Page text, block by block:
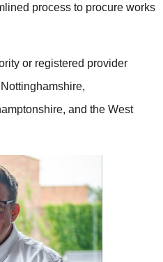
process to procure works
or registered provider
and the West